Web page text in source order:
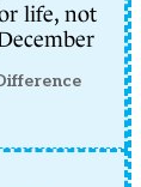
life, not